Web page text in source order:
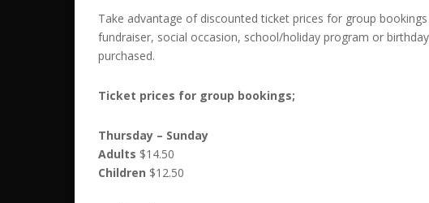
Take advantage of discounted ticket prices for group
fundraiser, social occasion, school/holiday program or
purchased.
Ticket prices for group bookings;
Thursday – Sunday
Adults $14.50
Children $12.50